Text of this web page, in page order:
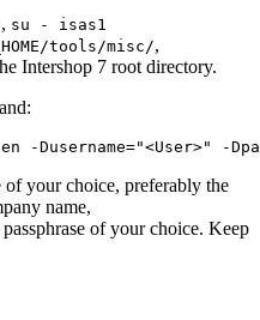
su - isas1
tools/misc/,
Intershop 7 root directory.
Dusername="<User>" -
of your choice, preferably the
name,
of your choice. Keep